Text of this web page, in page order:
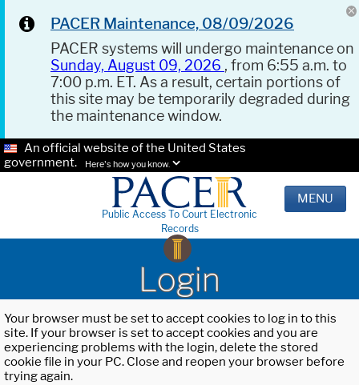
PACER Maintenance, 08/09/2026
PACER systems will undergo maintenance on
Sunday, August 09, 2026 , from 6:55 a.m. to
7:00 p.m. ET. As a result, certain portions of
this site may be temporarily degraded during
the maintenance window.
An official website of the United States
government.
Here's how you know.
Public Access To Court Electronic
Records
MENU
Login
Your browser must be set to accept cookies to log in to this
site. If your browser is set to accept cookies and you are
experiencing problems with the login, delete the stored
cookie file in your PC. Close and reopen your browser before
trying again.